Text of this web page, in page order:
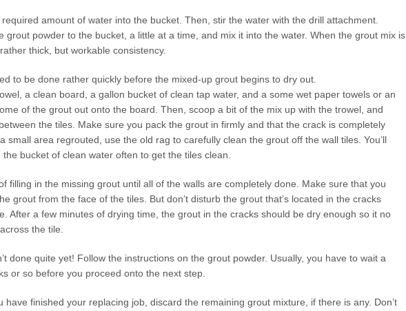
amount of water into the bucket. Then, stir the water with the drill attachment.
grout powder to the bucket, a little at a time, and mix it into the water. When the grout mix is
thick, but workable consistency.
to be done rather quickly before the mixed-up grout begins to dry out.
a clean board, a gallon bucket of clean tap water, and a some wet paper towels or an
of the grout out onto the board. Then, scoop a bit of the mix up with the trowel, and
the tiles. Make sure you pack the grout in firmly and that the crack is completely
small area regrouted, use the old rag to carefully clean the grout off the wall tiles. You’ll
bucket of clean water often to get the tiles clean.
filling in the missing grout until all of the walls are completely done. Make sure that you
grout from the face of the tiles. But don’t disturb the grout that’s located in the cracks
After a few minutes of drying time, the grout in the cracks should be dry enough so it no
the tile.
done quite yet! Follow the instructions on the grout powder. Usually, you have to wait a
or so before you proceed onto the next step.
have finished your replacing job, discard the remaining grout mixture, if there is any. Don’t